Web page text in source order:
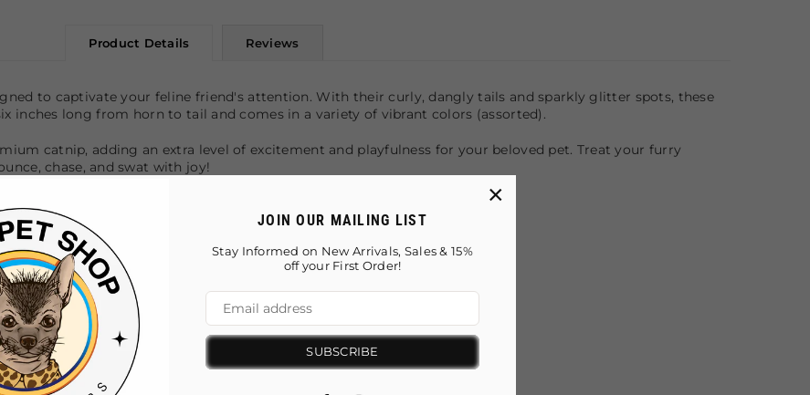
JOIN OUR MAILING LIST
Stay Informed on New Arrivals, Sales & 15%
off your First Order!
SUBSCRIBE
×
Product Details Reviews
to captivate your feline friend's attention. With their curly, dangly tails and sparkly glitter spots, these
inches long from horn to tail and comes in a variety of vibrant colors (assorted).
catnip, adding an extra level of excitement and playfulness for your beloved pet. Treat your furry
chase, and swat with joy!
your feline friend
You May Also Like